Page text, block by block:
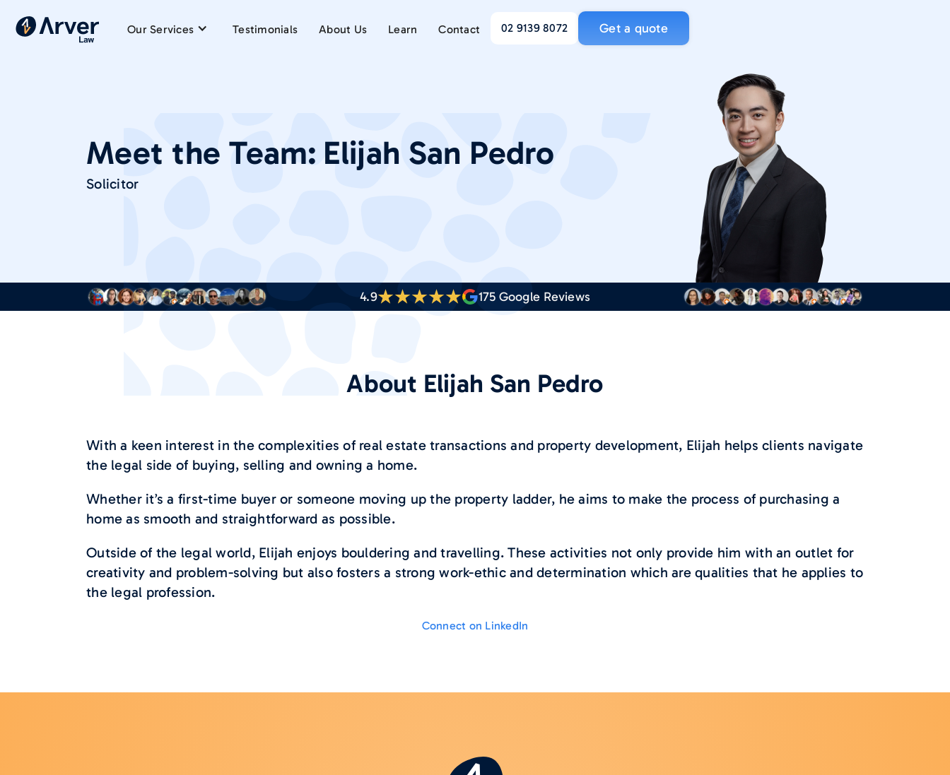
Our Services Testimonials About Us Learn Contact 02 9139 8072 Get a quote
Meet the Team: Elijah San Pedro
Solicitor
4.9 175 Google Reviews
About Elijah San Pedro
With a keen interest in the complexities of real estate transactions and property development, Elijah helps clients navigate
the legal side of buying, selling and owning a home.
Whether it’s a first-time buyer or someone moving up the property ladder, he aims to make the process of purchasing a
home as smooth and straightforward as possible.
Outside of the legal world, Elijah enjoys bouldering and travelling. These activities not only provide him with an outlet for
creativity and problem-solving but also fosters a strong work-ethic and determination which are qualities that he applies to
the legal profession.
Connect on LinkedIn